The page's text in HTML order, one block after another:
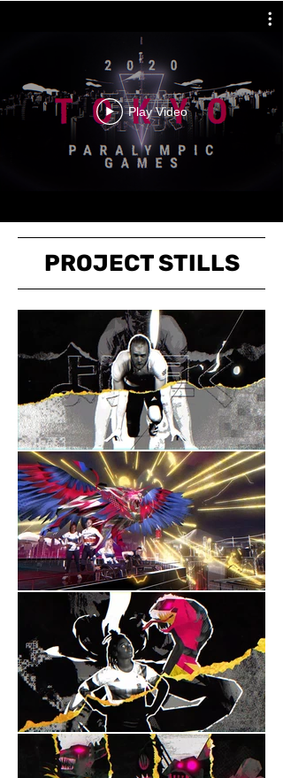
Play Video
PROJECT STILLS